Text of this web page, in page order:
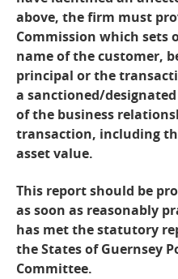
above, the firm must
Commission which sets
name of the customer,
principal or the
a sanctioned/
of the business
transaction, including
asset value.
This report should be
as soon as reasonably
has met the statutory
the States of Guernsey
Committee.